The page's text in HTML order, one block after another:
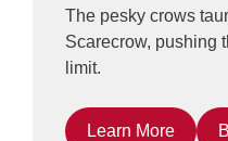
The pesky crows
Scarecrow, pushing
limit.
Learn More